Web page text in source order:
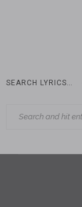
SEARCH LYRICS…